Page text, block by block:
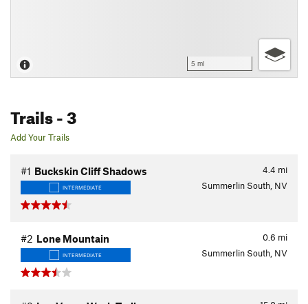
5 mi
Trails- 3
Add Your Trails
4.4 mi
#1 Buckskin Cliff Shadows
INTERMEDIATE Summerlin South, NV
0.6 mi
#2 Lone Mountain
INTERMEDIATE Summerlin South, NV